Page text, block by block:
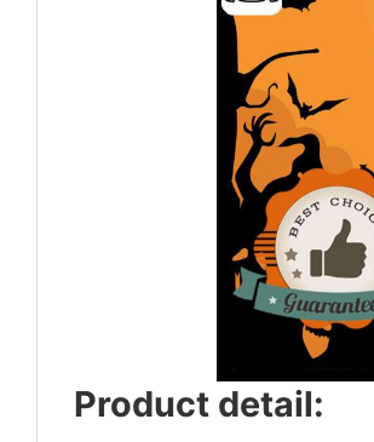
Product detail: